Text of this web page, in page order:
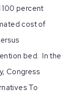
percent
cost of
bed. In the
Congress
To